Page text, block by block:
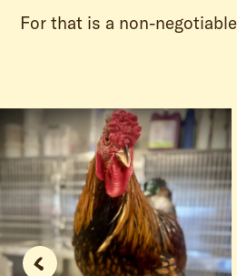
For that is a non-